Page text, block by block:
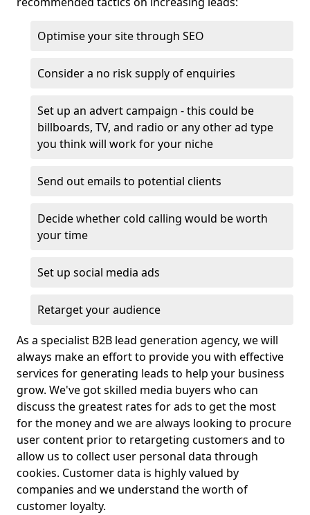
Optimise your site through SEO
Consider a no risk supply of enquiries
Set up an advert campaign - this could be
billboards, TV, and radio or any other ad type
you think will work for your niche
Send out emails to potential clients
Decide whether cold calling would be worth
your time
Set up social media ads
Retarget your audience
As a specialist B2B lead generation agency, we will
always make an effort to provide you with effective
services for generating leads to help your business
grow. We've got skilled media buyers who can
discuss the greatest rates for ads to get the most
for the money and we are always looking to procure
user content prior to retargeting customers and to
allow us to collect user personal data through
cookies. Customer data is highly valued by
companies and we understand the worth of
customer loyalty.